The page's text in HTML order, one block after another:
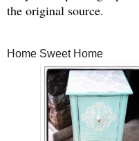
the original source.
Home Sweet Home